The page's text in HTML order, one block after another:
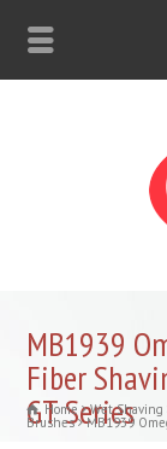
MB1939
Fiber
GT Series
Home Wet Shaving
Brushes MB1939